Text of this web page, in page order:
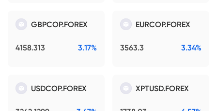
GBPCOP.FOREX
4158.313 3.17%
EURCOP.FOREX
3563.3 3.34%
USDCOP.FOREX XPTUSD.FOREX